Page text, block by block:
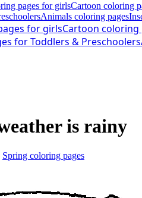
pages for girlsCartoon coloring
Animals coloring pages
for girlsCartoon coloring
for Toddlers & Preschoolers
is rainy
Spring coloring pages